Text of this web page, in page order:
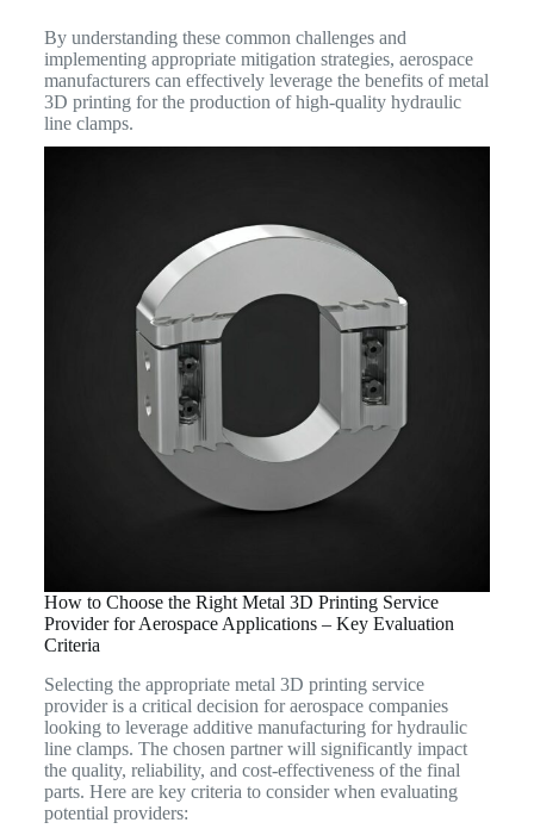
By understanding these common challenges and
implementing appropriate mitigation strategies, aerospace
manufacturers can effectively leverage the benefits of metal
3D printing for the production of high-quality hydraulic
line clamps.
How to Choose the Right Metal 3D Printing Service
Provider for Aerospace Applications – Key Evaluation
Criteria
Selecting the appropriate metal 3D printing service
provider is a critical decision for aerospace companies
looking to leverage additive manufacturing for hydraulic
line clamps. The chosen partner will significantly impact
the quality, reliability, and cost-effectiveness of the final
parts. Here are key criteria to consider when evaluating
potential providers: